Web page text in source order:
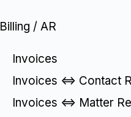
Billing / AR
Invoices
Invoices <=> Contact
Invoices <=> Matter